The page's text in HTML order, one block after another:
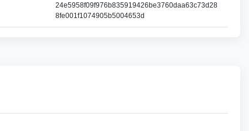
24e5958f09f976b835919426be3760daa63c73d28
8fe001f1074905b5004653d